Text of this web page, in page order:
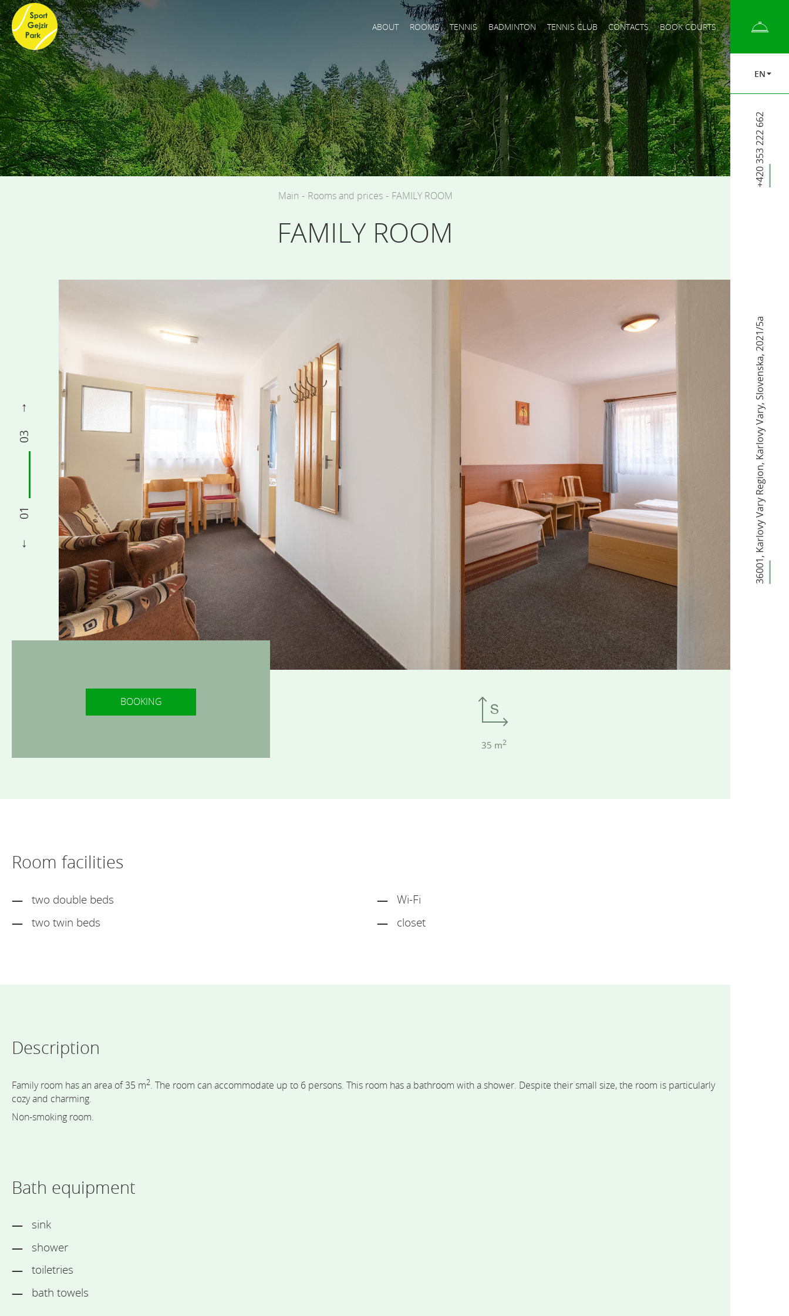
EN
+420 353 222 662
36001
,
Karlovy Vary Region
,
Karlovy Vary
,
Slovenska
,
2021/5а
ABOUT ROOMS TENNIS BADMINTON TENNIS CLUB CONTACTS BOOK COURTS
Main - Rooms and prices - FAMILY ROOM
FAMILY ROOM
01
03
BOOKING
35 m2
Room facilities
two double beds
two twin beds
Wi-Fi
closet
Description
Family room has an area of 35 m2. The room can accommodate up to 6 persons. This room has a bathroom with a shower. Despite their small size, the room is particularly
cozy and charming.
Non-smoking room.
Bath equipment
sink
shower
toiletries
bath towels